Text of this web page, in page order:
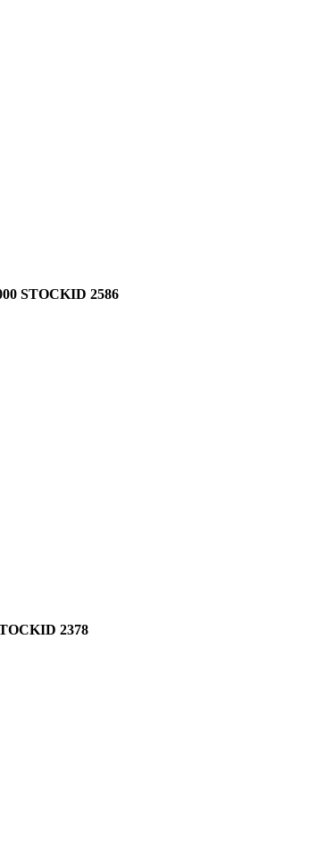
STOCKID 2586
2378